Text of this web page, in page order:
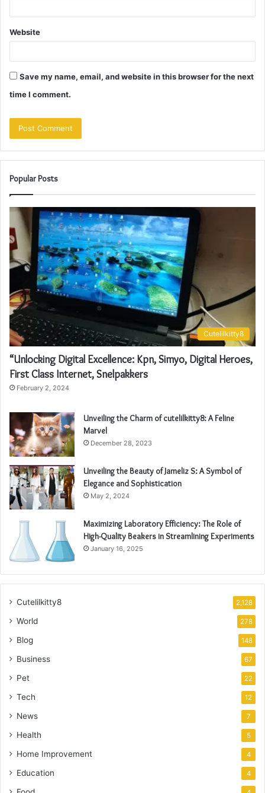
Website
Save my name, email, and website in this browser for the next
time I comment.
Popular Posts
Cutelilkitty8
“Unlocking Digital Excellence: Kpn, Simyo, Digital Heroes,
First Class Internet, Snelpakkers
February 2, 2024
Unveiling the Charm of cutelilkitty8: A Feline
Marvel
December 28, 2023
Unveiling the Beauty of Jameliz S: A Symbol of
Elegance and Sophistication
May 2, 2024
Maximizing Laboratory Efficiency: The Role of
High-Quality Beakers in Streamlining Experiments
January 16, 2025
Cutelilkitty8 2,128
World 278
Blog 148
Business 67
Pet 22
Tech 12
News 7
Health 5
Home Improvement 4
Education 4